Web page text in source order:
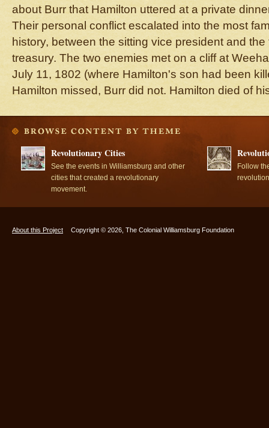
about Burr that Hamilton uttered at a private
Their personal conflict escalated into the most
history, between the sitting vice president and
treasury. The two enemies met on a cliff at
July 11, 1802 (where Hamilton's son had been
Hamilton missed, Burr did not. Hamilton died of
Revolutionary Cities
See the events in Williamsburg and other
cities that created a revolutionary
movement.
Follow
About this Project Copyright © 2026, The Colonial Williamsburg Foundation